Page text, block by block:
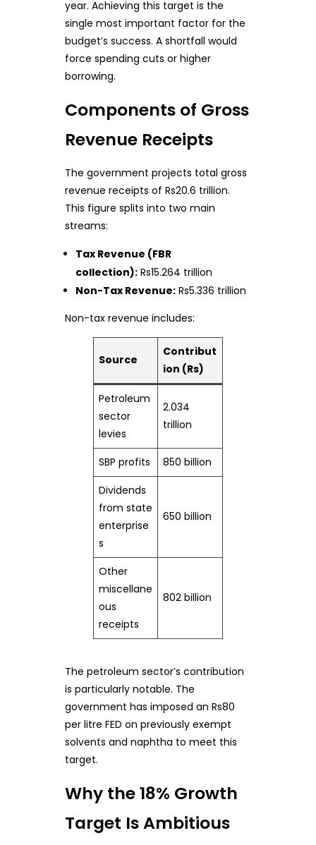
year. Achieving this target is the
single most important factor for the
budget’s success. A shortfall would
force spending cuts or higher
borrowing.
Components of Gross
Revenue Receipts
The government projects total gross
revenue receipts of Rs20.6 trillion.
This figure splits into two main
streams:
Tax Revenue (FBR
collection): Rs15.264 trillion
Non-Tax Revenue: Rs5.336 trillion
Non-tax revenue includes:
Source
Contribut
ion (Rs)
Petroleum
sector
levies
2.034
trillion
SBP profits
850 billion
Dividends
from state
enterprise
s
650 billion
Other
miscellane
ous
receipts
802 billion
The petroleum sector’s contribution
is particularly notable. The
government has imposed an Rs80
per litre FED on previously exempt
solvents and naphtha to meet this
target.
Why the 18% Growth
Target Is Ambitious